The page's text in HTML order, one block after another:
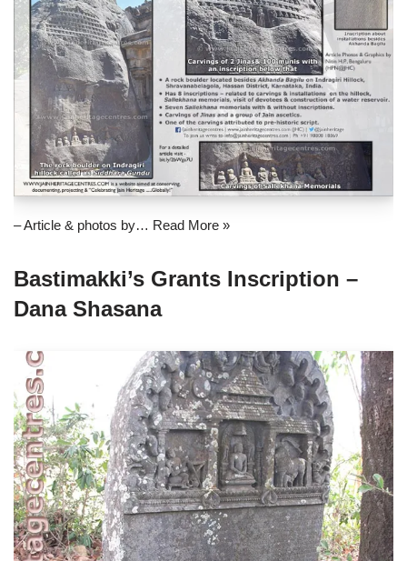
– Article & photos by… Read More »
Bastimakki’s Grants Inscription –
Dana Shasana